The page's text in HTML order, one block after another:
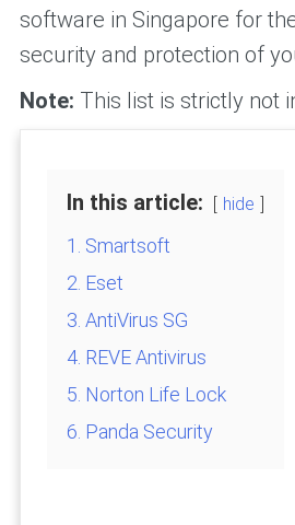
software in Singapore for
security and protection of
Note: This list is strictly not
In this article: hide
1. Smartsoft
2. Eset
3. AntiVirus SG
4. REVE Antivirus
5. Norton Life Lock
6. Panda Security